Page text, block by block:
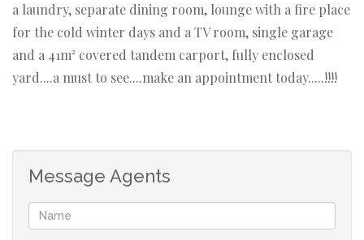
a laundry, separate dining room, lounge with a fire place
for the cold winter days and a TV room, single garage
and a 41m² covered tandem carport, fully enclosed
yard....a must to see....make an appointment today.....!!!!
Message Agents